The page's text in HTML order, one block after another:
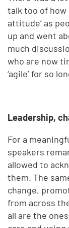
talk too of how
attitude’ as
up and went
much
who are now
‘agile’ for so
Leadership,
For a
speakers
allowed to
them. The
change,
from across
all are the